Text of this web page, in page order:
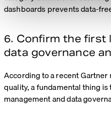
dashboards prevents data-
6. Confirm the first
data governance
According to a recentGartner
quality, a fundamental thing
management and data